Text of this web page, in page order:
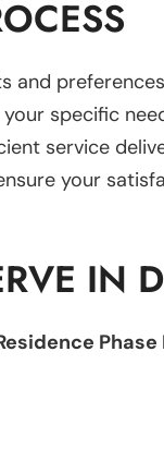
and
specific
service
your
IN
Phase